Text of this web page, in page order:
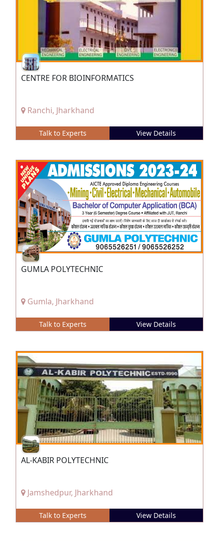
CENTRE FOR BIOINFORMATICS
Ranchi, Jharkhand
Talk to Experts View Details
GUMLA POLYTECHNIC
Gumla, Jharkhand
Talk to Experts View Details
AL-KABIR POLYTECHNIC
Jamshedpur, Jharkhand
Talk to Experts View Details